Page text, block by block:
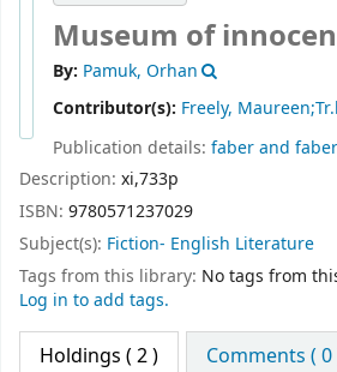
Museum of
By: Pamuk, Orhan
Contributor(s): Freely,
Publication details: faber and faber
Description: xi,733p
ISBN: 9780571237029
Subject(s): Fiction- English Literature
Tags from this library: No tags from
Log in to add tags.
Holdings ( 2 ) Comments ( 0